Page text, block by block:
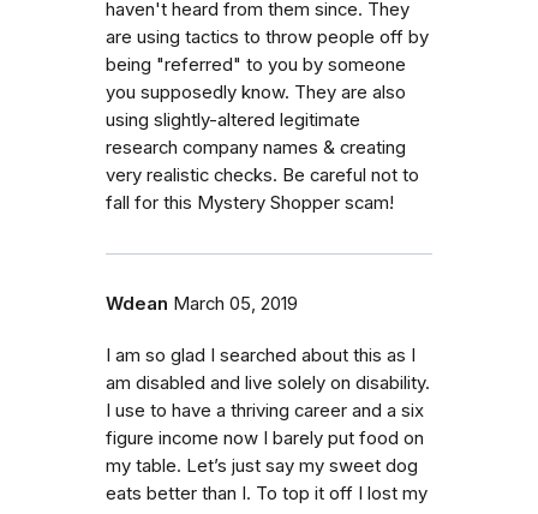
haven't heard from them since. They
are using tactics to throw people off by
being "referred" to you by someone
you supposedly know. They are also
using slightly-altered legitimate
research company names & creating
very realistic checks. Be careful not to
fall for this Mystery Shopper scam!
Wdean March 05, 2019
I am so glad I searched about this as I
am disabled and live solely on disability.
I use to have a thriving career and a six
figure income now I barely put food on
my table. Let’s just say my sweet dog
eats better than I. To top it off I lost my